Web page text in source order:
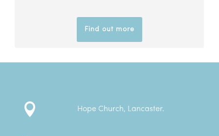
Find out more
 Hope Church, Lancaster.